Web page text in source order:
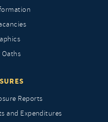
Oaths
Reports
and Expenditures